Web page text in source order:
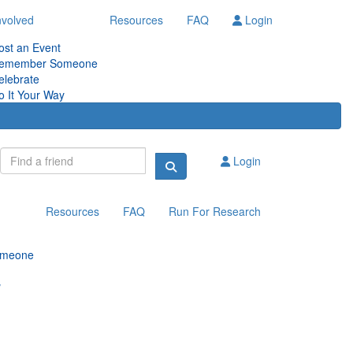
an Event
Someone
It Your Way
Resources FAQ Login
Login
Resources FAQ Run For Research